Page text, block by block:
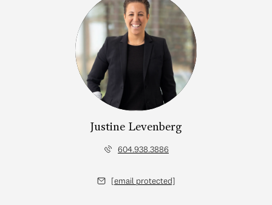
Justine Levenberg
604.938.3886
[email protected]